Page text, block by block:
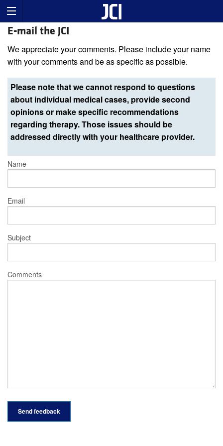
E-mail the JCI
We appreciate your comments. Please include your name
with your comments and be as specific as possible.
Please note that we cannot respond to questions
about individual medical cases, provide second
opinions or make specific recommendations
regarding therapy. Those issues should be
addressed directly with your healthcare provider.
Name
Email
Subject
Comments